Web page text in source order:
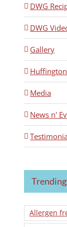
DWG
DWG
Gallery
Media
News n'
Trending
Allergen